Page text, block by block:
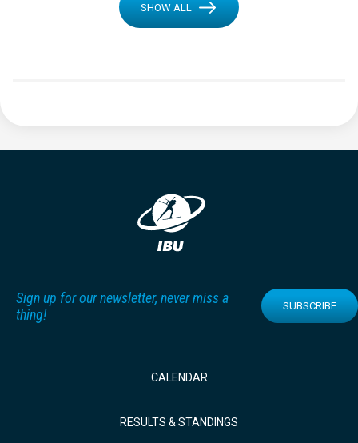
SHOW ALL
Sign up for our newsletter, never miss a
thing!
SUBSCRIBE
CALENDAR
RESULTS & STANDINGS